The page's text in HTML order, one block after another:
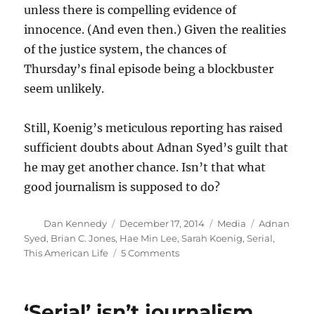
unless there is compelling evidence of
innocence. (And even then.) Given the realities
of the justice system, the chances of
Thursday’s final episode being a blockbuster
seem unlikely.
Still, Koenig’s meticulous reporting has raised
sufficient doubts about Adnan Syed’s guilt that
he may get another chance. Isn’t that what
good journalism is supposed to do?
Author
Dan Kennedy
Posted
on
December 17, 2014 Categories
Media Tags
Adnan
Syed, Brian C. Jones, Hae Min Lee,Sarah Koenig,Serial,
This American Life
5 Commentson
but